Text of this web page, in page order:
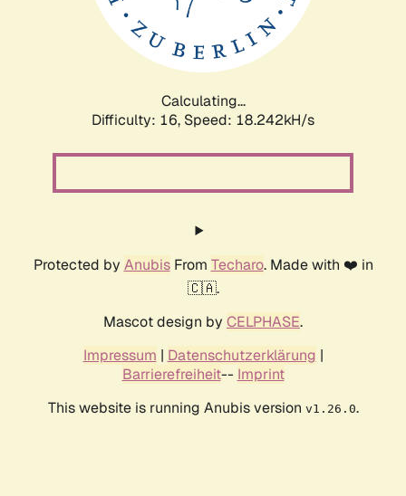
Calculating...
Difficulty: 16, Speed: 18.242kH/s
Protected by AnubisFrom Techaro. Made with ❤️ in
🇨🇦.
Mascot design by CELPHASE.
Impressum | Datenschutzerklärung |
Barrierefreiheit-- Imprint
This website is running Anubis version v1.26.0.